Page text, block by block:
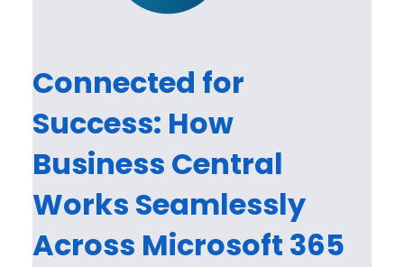
Connected for
Success: How
Business Central
Works Seamlessly
Across Microsoft 365